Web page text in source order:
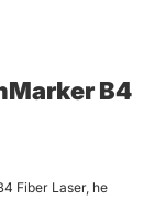
B4
Fiber Laser, he